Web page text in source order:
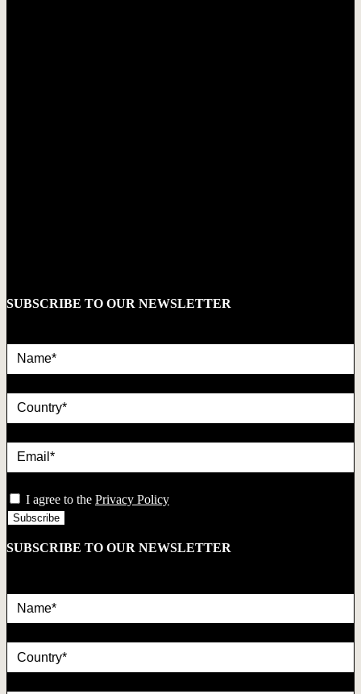
SUBSCRIBE TO OUR NEWSLETTER
I agree to the Privacy Policy
SUBSCRIBE TO OUR NEWSLETTER